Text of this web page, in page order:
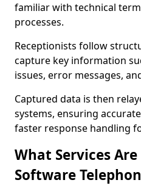
familiar with technical
processes.
Receptionists follow
capture key information
issues, error messages,
Captured data is then
systems, ensuring
faster response handling
What Services
Software